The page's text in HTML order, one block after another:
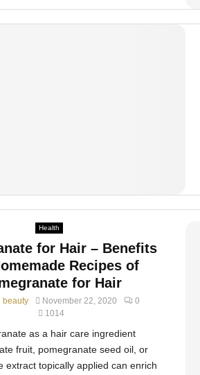
Health
for Hair – Benefits
Recipes of
for Hair
beauty November 22, 2020
0
1014
as a hair care ingredient
fruit, pomegranate seed oil, or
extract topically applied can enrich